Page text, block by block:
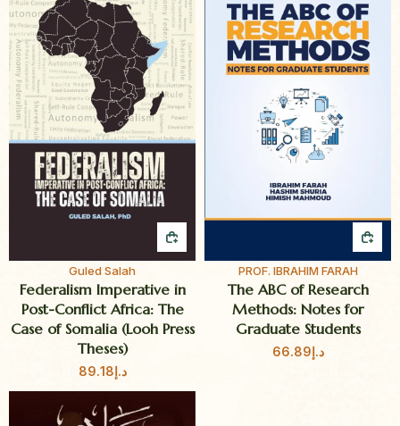
Guled Salah
Federalism Imperative in
Post-Conflict Africa: The
Case of Somalia (Looh Press
Theses)
د.إ89.18
PROF. IBRAHIM FARAH
The ABC of Research
Methods: Notes for
Graduate Students
د.إ66.89